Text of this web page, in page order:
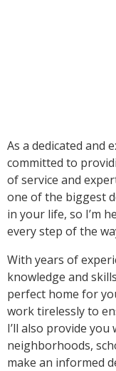
As a dedicated and
committed to
of service and
one of the biggest
in your life, so I’m
every step of the
With years of
knowledge and
perfect home for
work tirelessly to
I’ll also provide
neighborhoods,
make an informed